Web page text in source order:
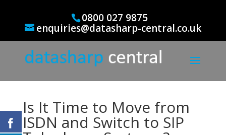
0800 027 9875
enquiries@datasharp-central.co.uk
Is It Time to Move from
ISDN and Switch to SIP